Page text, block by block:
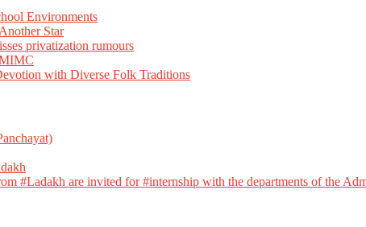
Environments
Star
privatization rumours
with Diverse Folk Traditions
#Ladakh are invited for #internship with the departments of the